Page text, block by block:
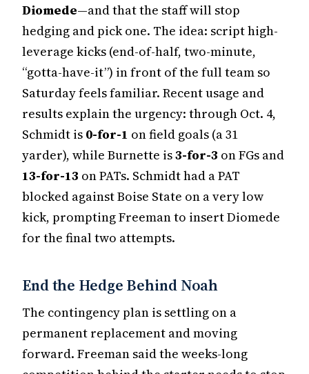
Diomede—and that the staff will stop
hedging and pick one. The idea: script high-
leverage kicks (end-of-half, two-minute,
“gotta-have-it”) in front of the full team so
Saturday feels familiar. Recent usage and
results explain the urgency: through Oct. 4,
Schmidt is 0-for-1 on field goals (a 31
yarder), while Burnette is3-for-3 on FGs and
13-for-13 on PATs. Schmidt had a PAT
blocked against Boise State on a very low
kick, prompting Freeman to insert Diomede
for the final two attempts.
End the Hedge Behind Noah
The contingency plan is settling on a
permanent replacement and moving
forward. Freeman said the weeks-long